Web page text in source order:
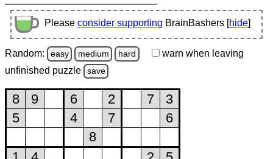
Please consider supporting BrainBashers [hide]
Random: easy medium hard warn when leaving
unfinished puzzle save